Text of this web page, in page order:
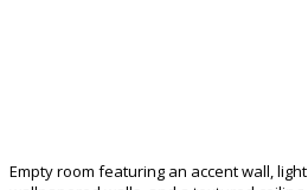
Empty room featuring an accent wall,